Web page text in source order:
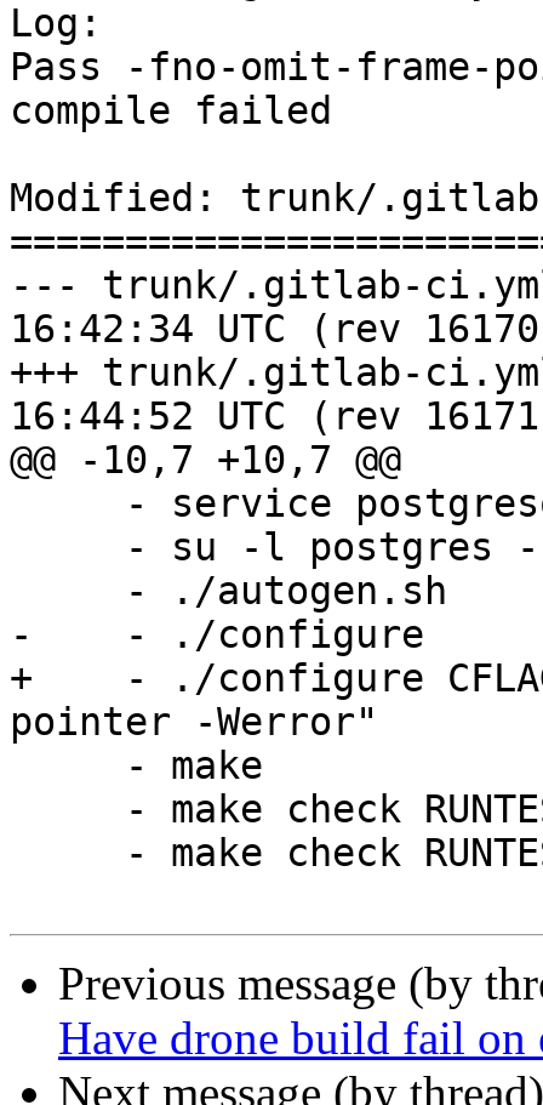
Log:
Pass -fno-omit-
compile failed
Modified: trunk/
--- trunk/.gitlab-ci.yml	2017-12-
16:42:34 UTC (rev
+++ trunk/.gitlab-ci.yml	2017-12-
16:44:52 UTC (rev
@@ -10,7 +10,7 @@
-    - ./configure
+    - ./configure
pointer -Werror"
Previous message (by
Have drone build fail on
Next message (by